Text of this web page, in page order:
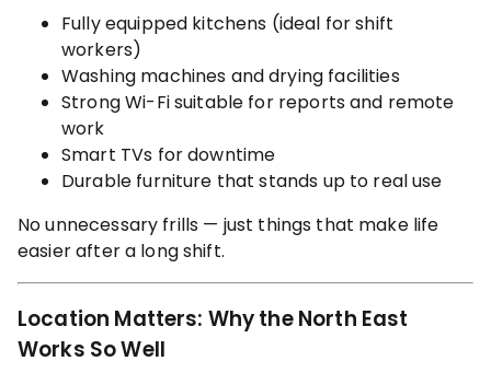
Fully equipped kitchens (ideal for shift
workers)
Washing machines and drying facilities
Strong Wi-Fi suitable for reports and remote
work
Smart TVs for downtime
Durable furniture that stands up to real use
No unnecessary frills — just things that make life
easier after a long shift.
Location Matters: Why the North East
Works So Well